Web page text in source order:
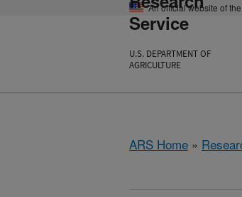
An official website of
Service
U.S. DEPARTMENT OF
AGRICULTURE
ARS Home »